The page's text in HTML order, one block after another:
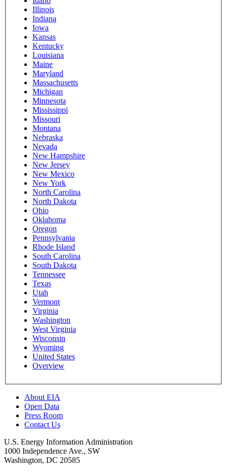
Illinois
Indiana
Iowa
Kansas
Kentucky
Louisiana
Maine
Maryland
Massachusetts
Michigan
Minnesota
Mississippi
Missouri
Montana
Nebraska
Nevada
New Hampshire
New Jersey
New Mexico
New York
North Carolina
North Dakota
Ohio
Oklahoma
Oregon
Pennsylvania
Rhode Island
South Carolina
South Dakota
Tennessee
Texas
Utah
Vermont
Virginia
Washington
West Virginia
Wisconsin
Wyoming
United States
Overview
About EIA
Open Data
Press Room
Contact Us
U.S. Energy Information Administration
1000 Independence Ave., SW
Washington, DC 20585